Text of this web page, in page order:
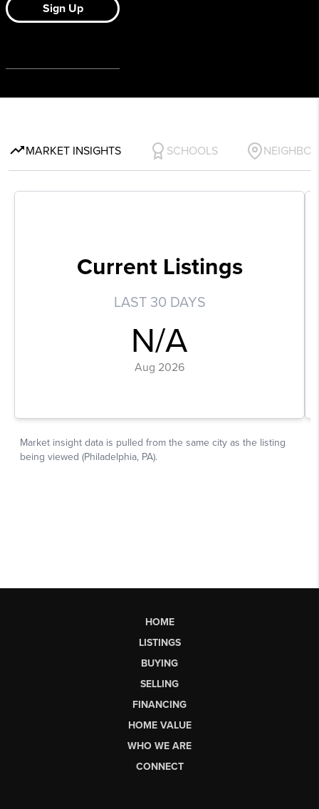
HOME
LISTINGS
BUYING
SELLING
FINANCING
HOME VALUE
WHO WE ARE
CONNECT